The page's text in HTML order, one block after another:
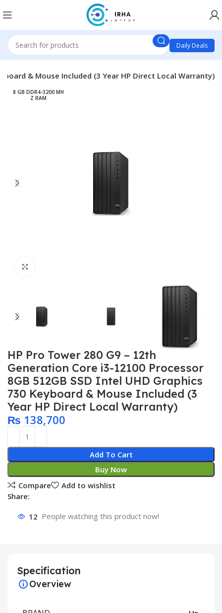
Daily Deals
& Mouse Included (3 Year HP Direct Local Warranty)
8 GB DDR4-3200 MH
Z RAM
HP Pro Tower 280 G9 – 12th
Generation Core i3-12100 Processor
8GB 512GB SSD Intel UHD Graphics
730 Keyboard & Mouse Included (3
Year HP Direct Local Warranty)
₨ 138,700
Add To Cart
Buy Now
Compare
Add to wishlist
Share:
12 People watching this product now!
Specification
Overview